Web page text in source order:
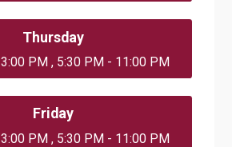
Thursday
PM , 5:30 PM - 11:00 PM
Friday
PM , 5:30 PM - 11:00 PM